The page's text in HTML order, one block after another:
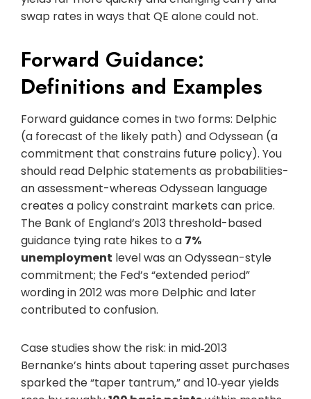
swap rates in ways that QE alone could not.
Forward Guidance:
Definitions and Examples
Forward guidance comes in two forms: Delphic
(a forecast of the likely path) and Odyssean (a
commitment that constrains future policy). You
should read Delphic statements as probabilities-
an assessment-whereas Odyssean language
creates a policy constraint markets can price.
The Bank of England’s 2013 threshold-based
guidance tying rate hikes to a 7%
unemployment level was an Odyssean-style
commitment; the Fed’s “extended period”
wording in 2012 was more Delphic and later
contributed to confusion.
Case studies show the risk: in mid‑2013
Bernanke’s hints about tapering asset purchases
sparked the “taper tantrum,” and 10‑year yields